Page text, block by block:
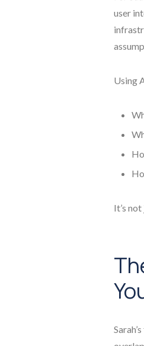
user
Using
It’s